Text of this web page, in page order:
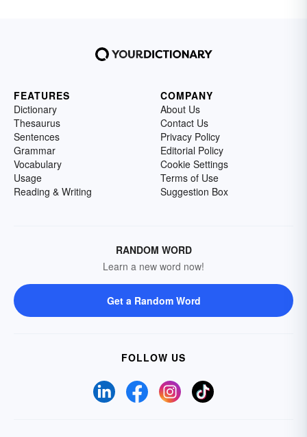
FEATURES
Dictionary
Thesaurus
Sentences
Grammar
Vocabulary
Usage
Reading & Writing
COMPANY
About Us
Contact Us
Privacy Policy
Editorial Policy
Cookie Settings
Terms of Use
Suggestion Box
RANDOM WORD
Learn a new word now!
Get a Random Word
FOLLOW US